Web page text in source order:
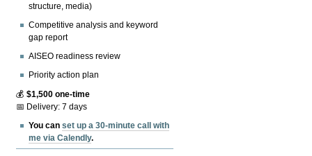
structure, media)
Competitive analysis and keyword
gap report
AISEO readiness review
Priority action plan
💰$1,500 one-time
📅 Delivery: 7 days
You canset up a 30-minute call with
me via Calendly.